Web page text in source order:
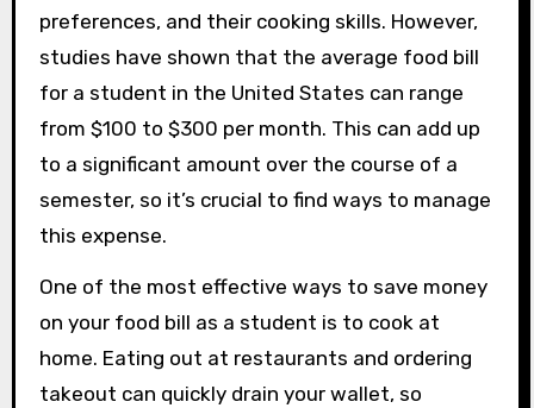
preferences, and their cooking skills. However,
studies have shown that the average food bill
for a student in the United States can range
from $100 to $300 per month. This can add up
to a significant amount over the course of a
semester, so it’s crucial to find ways to manage
this expense.
One of the most effective ways to save money
on your food bill as a student is to cook at
home. Eating out at restaurants and ordering
takeout can quickly drain your wallet, so